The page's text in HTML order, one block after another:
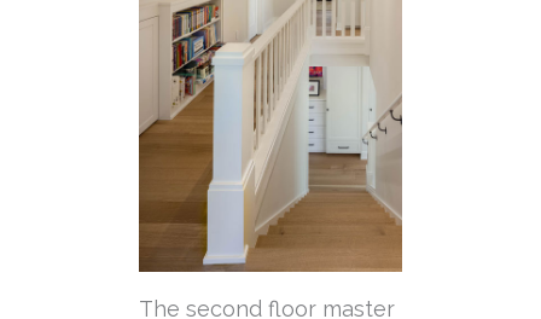
The second floor master